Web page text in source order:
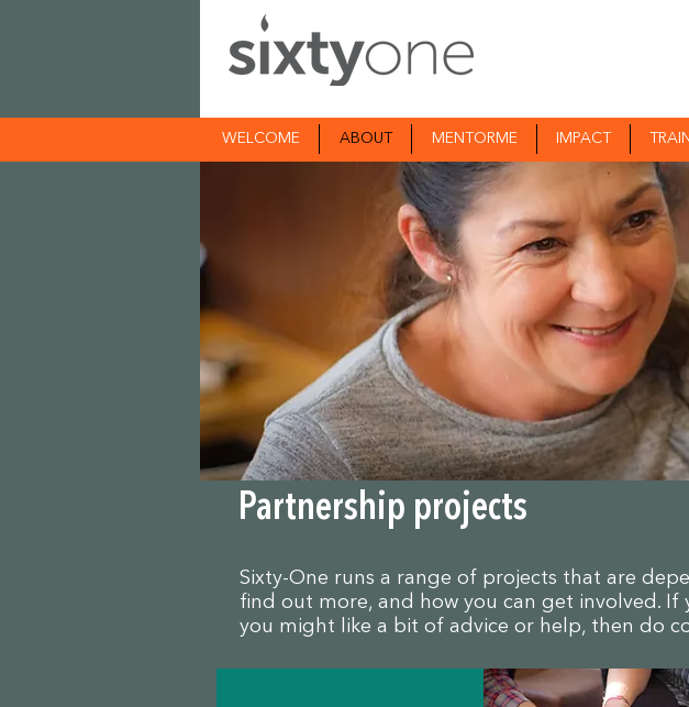
WELCOME ABOUT MENTORME IMPACT
Partnership projects
Sixty-One runs a range of projects that are
find out more, and how you can get involved.
you might like a bit of advice or help, then do